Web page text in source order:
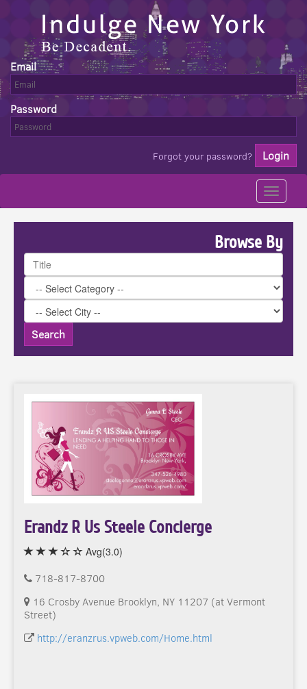
Email
Password
Forgot your password?
Toggle
Browse By
Search
Erandz R Us Steele Concierge
Avg(3.0)
718-817-8700
16 Crosby Avenue Brooklyn, NY 11207 (at Vermont
Street)
http://eranzrus.vpweb.com/Home.html